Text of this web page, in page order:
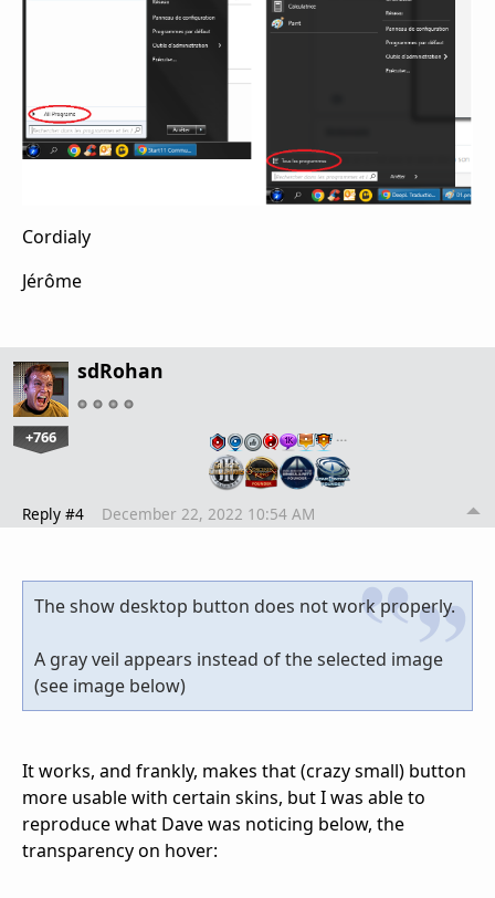
Cordialy
Jérôme
sdRohan
+766 …
Reply #4 December 22, 2022 10:54 AM
The show desktop button does not work properly.
A gray veil appears instead of the selected image
(see image below)
It works, and frankly, makes that (crazy small) button
more usable with certain skins, but I was able to
reproduce what Dave was noticing below, the
transparency on hover: